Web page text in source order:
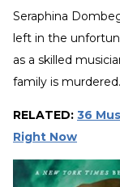
Seraphina
left in the
as a skilled
family is
RELATED: 36
Right Now